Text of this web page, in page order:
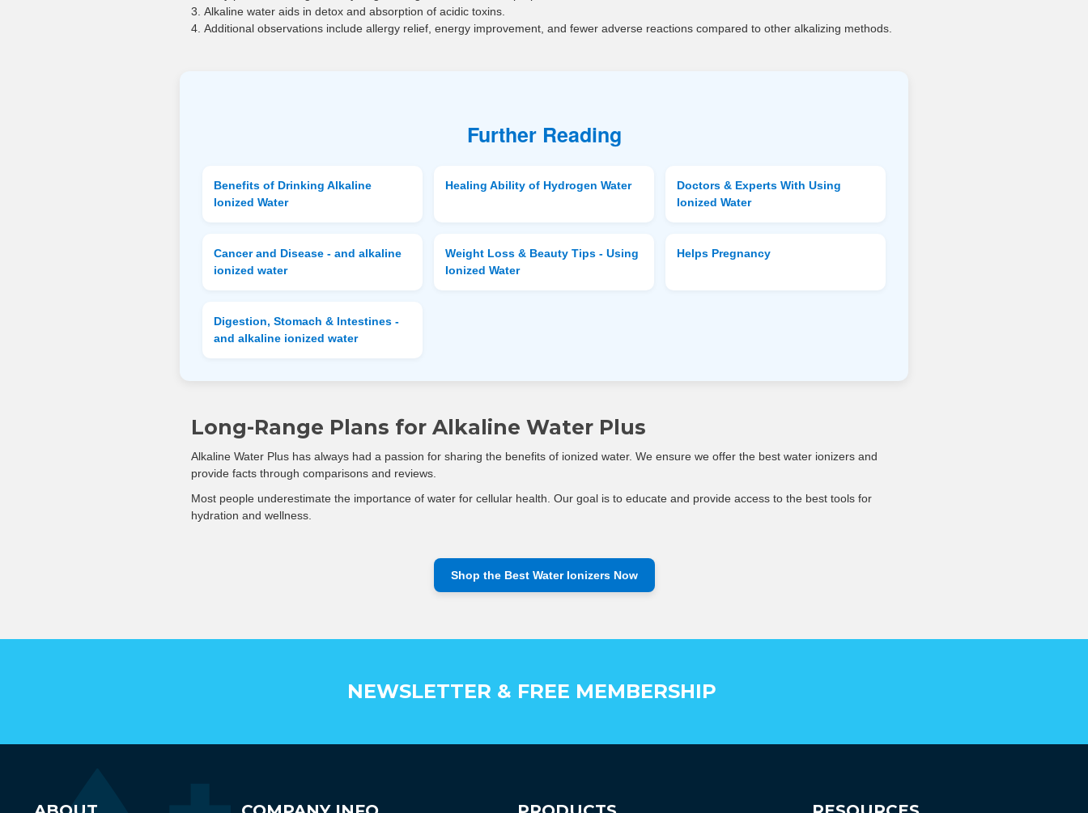
Alkaline water aids in detox and absorption of acidic toxins.
Additional observations include allergy relief, energy improvement, and fewer adverse reactions compared to other alkalizing methods.
Further Reading
Benefits of Drinking Alkaline
Ionized Water
Healing Ability of Hydrogen Water
Doctors & Experts With Using
Ionized Water
Cancer and Disease - and alkaline
ionized water
Weight Loss & Beauty Tips - Using
Ionized Water
Helps Pregnancy
Digestion, Stomach & Intestines -
and alkaline ionized water
Long-Range Plans for Alkaline Water Plus
Alkaline Water Plus has always had a passion for sharing the benefits of ionized water. We ensure we offer the best water ionizers and
provide facts through comparisons and reviews.
Most people underestimate the importance of water for cellular health. Our goal is to educate and provide access to the best tools for
hydration and wellness.
Shop the Best Water Ionizers Now
NEWSLETTER & FREE MEMBERSHIP